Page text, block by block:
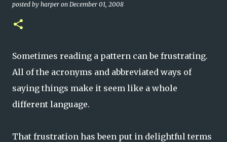
posted by harper on December 01, 2008
Sometimes reading a pattern can be frustrating.
All of the acronyms and abbreviated ways of
saying things make it seem like a whole
different language.
That frustration has been put in delightful terms